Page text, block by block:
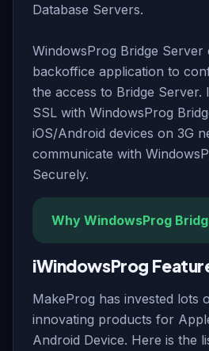
Database Servers.
WindowsProg Bridge Server
backoffice application to
the access to Bridge Server.
SSL with WindowsProg
iOS/Android devices on 3G
communicate with
Securely.
Why WindowsProg
iWindowsProg
MakeProg has invested lots
innovating products for
Android Device. Here is the